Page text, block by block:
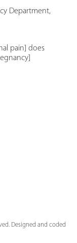
Department,
pain] does
Designed and coded